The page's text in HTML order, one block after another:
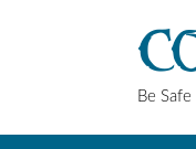
Be